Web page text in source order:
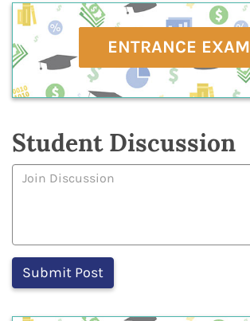
ENTRANCE EXAM
Student Discussion